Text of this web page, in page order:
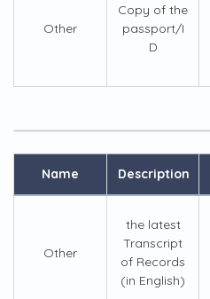
Other
Copy of the
passport/I
D
Name Description
Other
the latest
Transcript
of Records
(in English)